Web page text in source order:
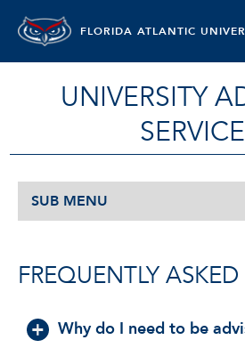
FLORIDA ATLANTIC
UNIVERSITY
SUB MENU
FREQUENTLY
Why do I need to be